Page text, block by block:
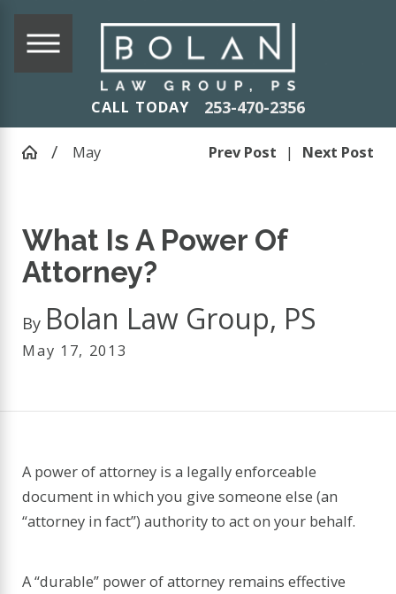
CALL TODAY 253-470-2356
May Prev Post | Next Post
What Is A Power Of
Attorney?
By Bolan Law Group, PS
May 17, 2013
A power of attorney is a legally enforceable
document in which you give someone else (an
“attorney in fact”) authority to act on your behalf.
A “durable” power of attorney remains effective